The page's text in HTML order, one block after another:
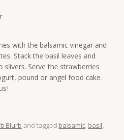
with the balsamic vinegar and
Stack the basil leaves and
Serve the strawberries
pound or angel food cake.
Blurb and tagged balsamic, basil,